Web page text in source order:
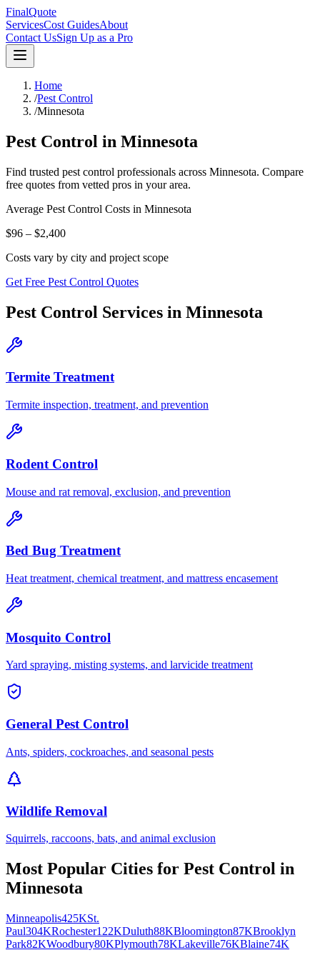
FinalQuote
ServicesCost GuidesAbout
Contact UsSign Up as a Pro
Home
/Pest Control
/Minnesota
Pest Control in Minnesota
Find trusted pest control professionals across Minnesota. Compare
free quotes from vetted pros in your area.
Average Pest Control Costs in Minnesota
$96 – $2,400
Costs vary by city and project scope
Get Free Pest Control Quotes
Pest Control Services in Minnesota
Termite Treatment
Termite inspection, treatment, and prevention
Rodent Control
Mouse and rat removal, exclusion, and prevention
Bed Bug Treatment
Heat treatment, chemical treatment, and mattress encasement
Mosquito Control
Yard spraying, misting systems, and larvicide treatment
General Pest Control
Ants, spiders, cockroaches, and seasonal pests
Wildlife Removal
Squirrels, raccoons, bats, and animal exclusion
Most Popular Cities for Pest Control in
Minnesota
Minneapolis425KSt.
Paul304KRochester122KDuluth88KBloomington87KBrooklyn
Park82KWoodbury80KPlymouth78KLakeville76KBlaine74K